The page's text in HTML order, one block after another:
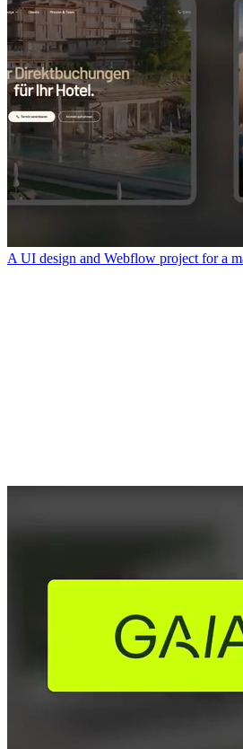
A UI design and Webflow project for a